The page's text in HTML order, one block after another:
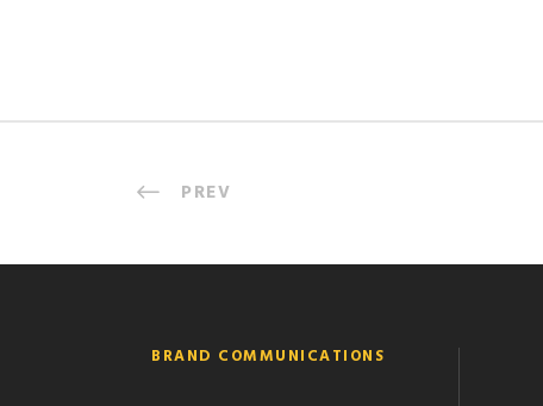
PREV
BRAND COMMUNICATIONS